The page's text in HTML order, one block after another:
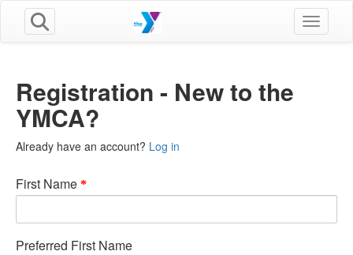
Toggle
Registration - New to the
YMCA?
Already have an account? Log in
First Name
Preferred First Name